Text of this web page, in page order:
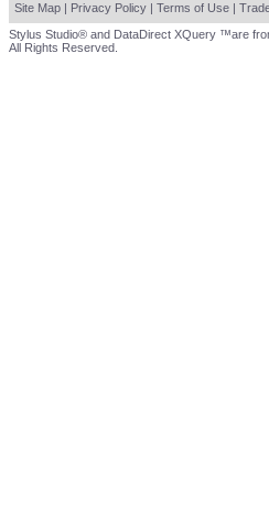
Site Map | Privacy Policy | Terms of Use |
Stylus Studio® and DataDirect XQuery ™are
All Rights Reserved.